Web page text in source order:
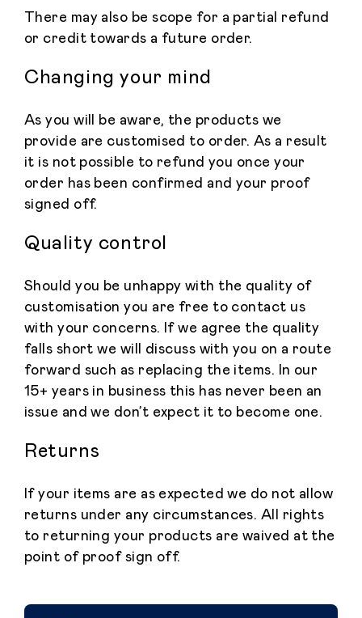
There may also be scope for a partial refund
or credit towards a future order.
Changing your mind
As you will be aware, the products we
provide are customised to order. As a result
it is not possible to refund you once your
order has been confirmed and your proof
signed off.
Quality control
Should you be unhappy with the quality of
customisation you are free to contact us
with your concerns. If we agree the quality
falls short we will discuss with you on a route
forward such as replacing the items. In our
15+ years in business this has never been an
issue and we don’t expect it to become one.
Returns
If your items are as expected we do not allow
returns under any circumstances. All rights
to returning your products are waived at the
point of proof sign off.